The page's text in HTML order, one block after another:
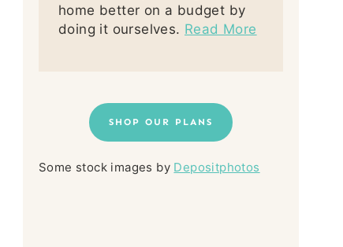
home better on a budget by
doing it ourselves. Read More
SHOP OUR PLANS
Some stock images by Depositphotos